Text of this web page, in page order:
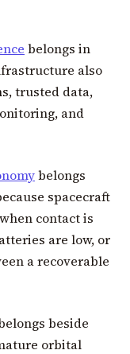
belongs in
also
trusted data,
and
belongs
spacecraft
contact is
are low, or
a recoverable
beside
orbital